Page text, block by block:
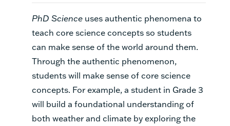
PhD Science uses authentic phenomena to
teach core science concepts so students
can make sense of the world around them.
Through the authentic phenomenon,
students will make sense of core science
concepts. For example, a student in Grade 3
will build a foundational understanding of
both weather and climate by exploring the